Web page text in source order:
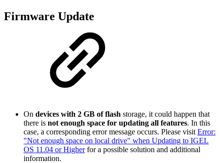
Firmware Update
On devices with 2 GB of flash storage, it could happen that
there is not enough space for updating all features. In this
case, a corresponding error message occurs. Please visit Error:
"Not enough space on local drive" when Updating to IGEL
OS 11.04 or Higherfor a possible solution and additional
information.